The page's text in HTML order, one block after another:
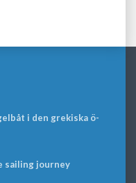
i den grekiska ö-
sailing journey